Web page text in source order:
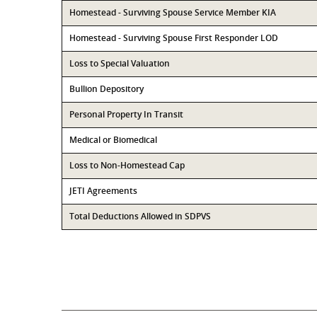
Homestead - Surviving Spouse Service Member KIA
Homestead - Surviving Spouse First Responder LOD
Loss to Special Valuation
Bullion Depository
Personal Property In Transit
Medical or Biomedical
Loss to Non-Homestead Cap
JETI Agreements
Total Deductions Allowed in SDPVS